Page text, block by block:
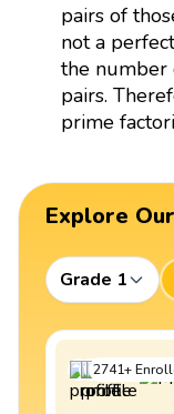
pairs of
not a
the number
pairs.
prime
Explore
Grade 1
2741+